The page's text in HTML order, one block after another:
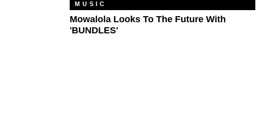
MUSIC
Mowalola Looks To The Future With
'BUNDLES'